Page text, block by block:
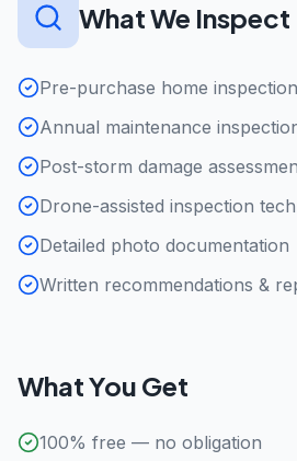
What We Inspect
Pre-purchase home
Annual maintenance
Post-storm damage
Drone-assisted inspection
Detailed photo documentation
Written recommendations &
What You Get
100% free — no obligation